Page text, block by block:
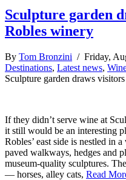
Sculpture garden
Robles winery
By Tom Bronzini / Friday,
Destinations, Latest news,
Sculpture garden draws
If they didn’t serve wine at
it still would be an interesting
Robles’ east side is nestled in
paved walkways, hedges and
museum-quality sculptures.
— horses, alley cats, Read